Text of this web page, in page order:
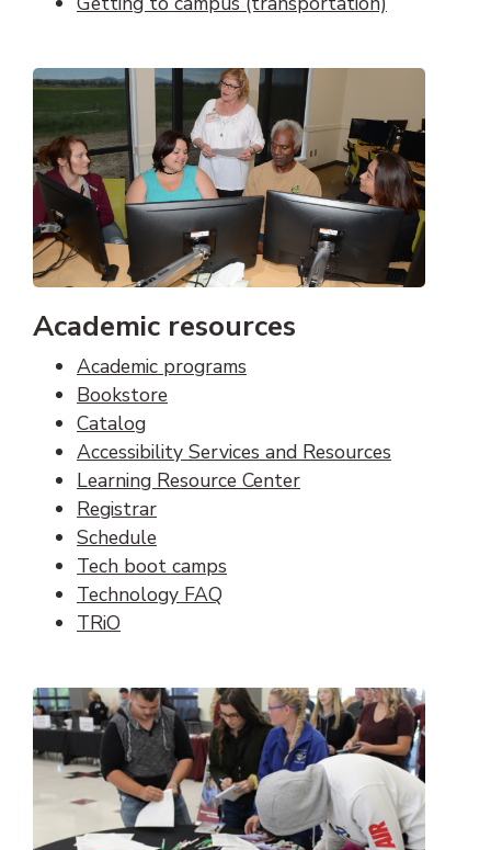
Academic resources
Academic programs
Bookstore
Catalog
Accessibility Services and Resources
Learning Resource Center
Registrar
Schedule
Tech boot camps
Technology FAQ
TRiO